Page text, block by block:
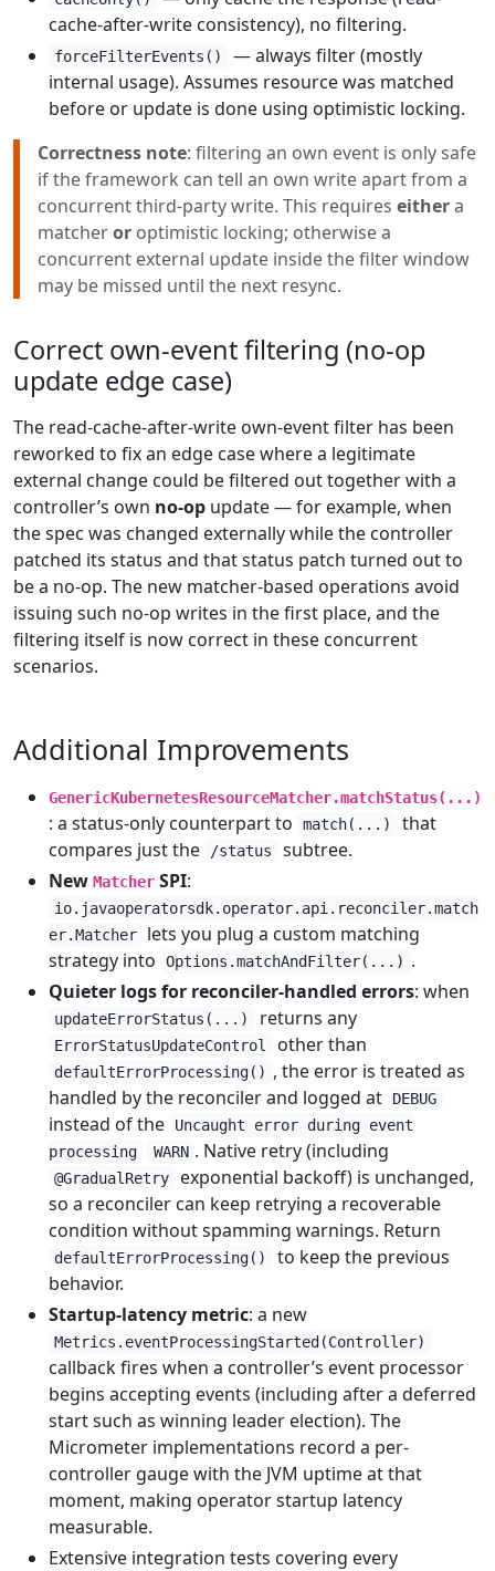
cache-after-write consistency), no filtering.
forceFilterEvents()
— always filter (mostly
internal usage). Assumes resource was matched
before or update is done using optimistic locking.
Correctness note: filtering an own event is only safe
if the framework can tell an own write apart from a
concurrent third-party write. This requires eithera
matcheror optimistic locking; otherwise a
concurrent external update inside the filter window
may be missed until the next resync.
Correct own-event filtering (no-op
update edge case)
The read-cache-after-write own-event filter has been
reworked to fix an edge case where a legitimate
external change could be filtered out together with a
controller’s own no-op update — for example, when
the spec was changed externally while the controller
patched its status and that status patch turned out to
be a no-op. The new matcher-based operations avoid
issuing such no-op writes in the first place, and the
filtering itself is now correct in these concurrent
scenarios.
Additional Improvements
GenericKubernetesResourceMatcher.matchStatus(...)
: a status-only counterpart to match(...)
that
compares just the
/status
subtree.
New Matcher SPI:
io.javaoperatorsdk.operator.api.reconciler.match
er.Matcher
lets you plug a custom matching
strategy into
Options.matchAndFilter(...) .
Quieter logs for reconciler-handled errors: when
updateErrorStatus(...) returns any
ErrorStatusUpdateControl other than
defaultErrorProcessing() , the error is treated as
handled by the reconciler and logged at
DEBUG
instead of the
Uncaught error during event
processing
WARN . Native retry (including
@GradualRetry
exponential backoff) is unchanged,
so a reconciler can keep retrying a recoverable
condition without spamming warnings. Return
defaultErrorProcessing()
to keep the previous
behavior.
Startup-latency metric: a new
Metrics.eventProcessingStarted(Controller)
callback fires when a controller’s event processor
begins accepting events (including after a deferred
start such as winning leader election). The
Micrometer implementations record a per-
controller gauge with the JVM uptime at that
moment, making operator startup latency
measurable.
Extensive integration tests covering every